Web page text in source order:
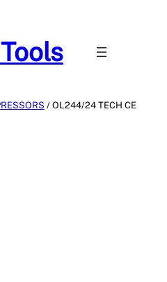
/ OL244/24 TECH CE